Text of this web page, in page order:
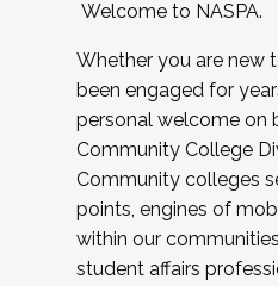
Welcome to NASPA.
Whether you are new
been engaged for
personal welcome on
Community College
Community colleges
points, engines of
within our
student affairs